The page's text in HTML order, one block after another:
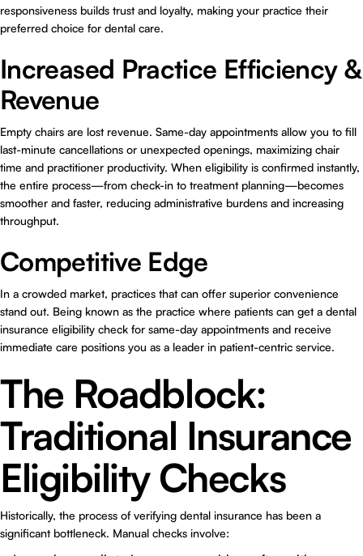
responsiveness builds trust and loyalty, making your practice their
preferred choice for dental care.
Increased Practice Efficiency &
Revenue
Empty chairs are lost revenue. Same-day appointments allow you to fill
last-minute cancellations or unexpected openings, maximizing chair
time and practitioner productivity. When eligibility is confirmed instantly,
the entire process—from check-in to treatment planning—becomes
smoother and faster, reducing administrative burdens and increasing
throughput.
Competitive Edge
In a crowded market, practices that can offer superior convenience
stand out. Being known as the practice where patients can get a dental
insurance eligibility check for same-day appointments and receive
immediate care positions you as a leader in patient-centric service.
The Roadblock:
Traditional Insurance
Eligibility Checks
Historically, the process of verifying dental insurance has been a
significant bottleneck. Manual checks involve: